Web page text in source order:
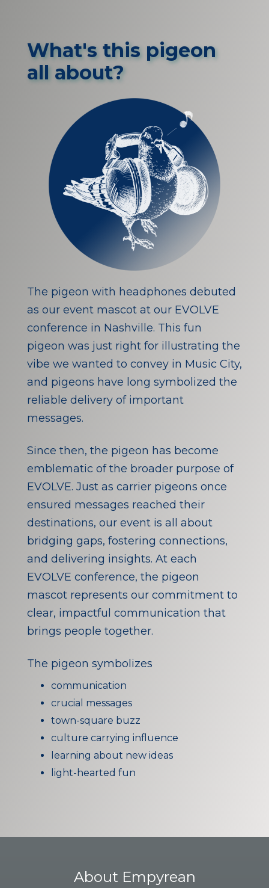
What's this pigeon
all about?
The pigeon with headphones debuted
as our event mascot at our EVOLVE
conference in Nashville. This fun
pigeon was just right for illustrating the
vibe we wanted to convey in Music City,
and pigeons have long symbolized the
reliable delivery of important
messages.
Since then, the pigeon has become
emblematic of the broader purpose of
EVOLVE. Just as carrier pigeons once
ensured messages reached their
destinations, our event is all about
bridging gaps, fostering connections,
and delivering insights. At each
EVOLVE conference, the pigeon
mascot represents our commitment to
clear, impactful communication that
brings people together.
The pigeon symbolizes
communication
crucial messages
town-square buzz
culture carrying influence
learning about new ideas
light-hearted fun
About Empyrean